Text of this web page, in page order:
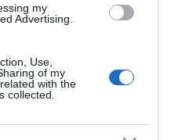
my
Advertising.
Use,
of my
with the
collected.
Snowboard is designed in such
by virtually all types of riders
at speed?